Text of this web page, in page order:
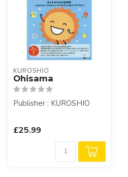
KUROSHIO
Ohisama
Publisher : KUROSHIO
£25.99